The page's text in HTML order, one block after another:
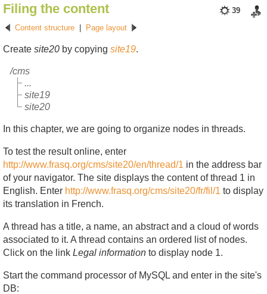
39
Filing the content
Content structure Page layout
Create site20 by copying site19.
/cms
...
site19
site20
In this chapter, we are going to organize nodes in threads.
To test the result online, enter
http://www.frasq.org/cms/site20/en/thread/1 in the address bar
of your navigator. The site displays the content of thread 1 in
English. Enter http://www.frasq.org/cms/site20/fr/fil/1 to display
its translation in French.
A thread has a title, a name, an abstract and a cloud of words
associated to it. A thread contains an ordered list of nodes.
Click on the link Legal information to display node 1.
Start the command processor of MySQL and enter in the site's
DB: